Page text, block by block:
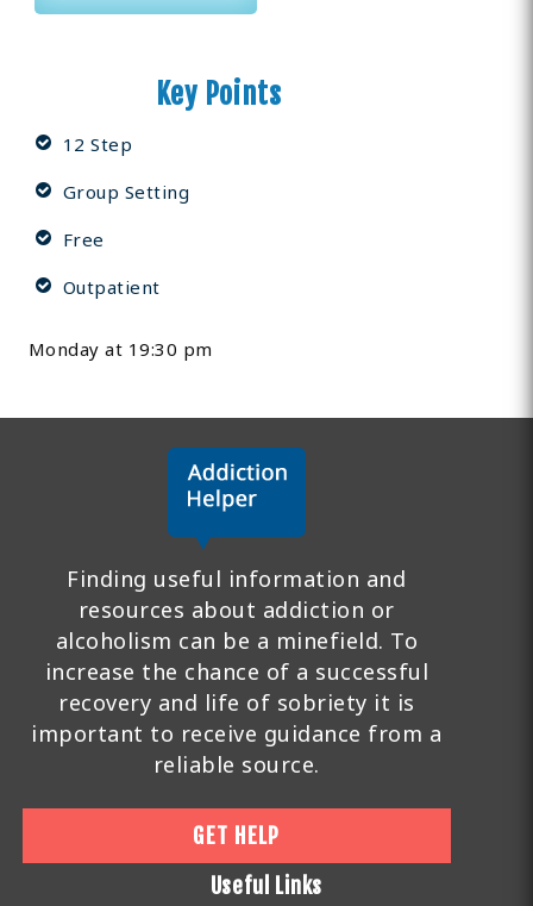
Key Points
12 Step
Group Setting
Free
Outpatient
Monday at 19:30 pm
Finding useful information and
resources about addiction or
alcoholism can be a minefield. To
increase the chance of a successful
recovery and life of sobriety it is
important to receive guidance from a
reliable source.
GET HELP
Useful Links